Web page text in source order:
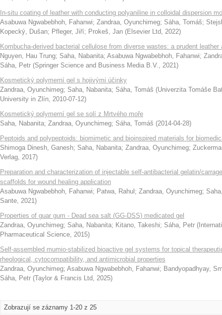
In-situ coating of leather with conducting polyaniline in colloidal dispersion
Asabuwa Ngwabebhoh, Fahanwi; Zandraa, Oyunchimeg; Sáha, Tomáš;
Kopecký, Dušan; Pfleger, Jiří; Prokeš, Jan (Elsevier Ltd, 2022)
Kombucha-derived bacterial cellulose from diverse wastes: a prudent leather
Nguyen, Hau Trung; Saha, Nabanita; Asabuwa Ngwabebhoh, Fahanwi;
Sáha, Petr (Springer Science and Business Media B.V., 2021)
Kosmetický polymerní gel s hojivými účinky
Zandraa, Oyunchimeg; Saha, Nabanita; Sáha, Tomáš (Univerzita Tomáše
University in Zlín, 2010-07-12)
Kosmetický polymerní gel se solí z Mrtvého moře
Saha, Nabanita; Zandraa, Oyunchimeg; Sáha, Tomáš (2014-04-28)
Peptoids and polypeptoids: biomimetic and bioinspired materials for
Shimoga Dinesh, Ganesh; Saha, Nabanita; Zandraa, Oyunchimeg;
Verlag, 2017)
Preparation and characterization of injectable self-antibacterial gelatin/
scaffolds for wound healing application
Asabuwa Ngwabebhoh, Fahanwi; Patwa, Rahul ; Zandraa, Oyunchimeg;
Sante, 2021)
Properties of guar gum - Dead sea salt (GG-DSS) medicated gel
Zandraa, Oyunchimeg; Saha, Nabanita; Kitano, Takeshi; Sáha, Petr (
Pharmaceutical Science, 2015)
Self-assembled mumio-stabilized bioactive gel systems for topical
rheological, cytocompatibility, and antimicrobial properties
Zandraa, Oyunchimeg; Asabuwa Ngwabebhoh, Fahanwi; Bandyopadhyay,
Sáha, Petr (Taylor & Francis Ltd, 2025)
Zobrazují se záznamy 1-20 z 25